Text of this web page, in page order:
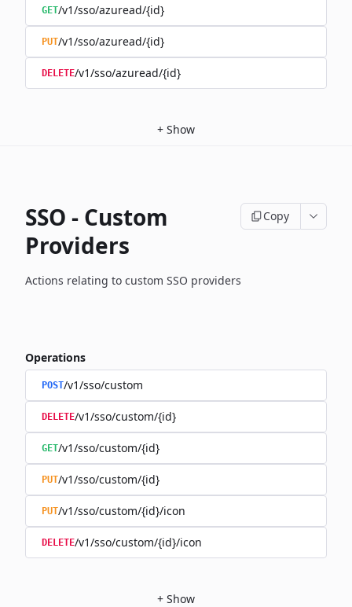
GET/v1/sso/azuread/{id}
PUT/v1/sso/azuread/{id}
DELETE/v1/sso/azuread/{id}
+ Show
SSO - Custom
Providers
Copy
Actions relating to custom SSO providers
Operations
POST/v1/sso/custom
DELETE/v1/sso/custom/{id}
GET/v1/sso/custom/{id}
PUT/v1/sso/custom/{id}
PUT/v1/sso/custom/{id}/icon
DELETE/v1/sso/custom/{id}/icon
+ Show